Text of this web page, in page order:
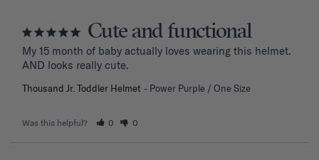
Cute and functional
My 15 month of baby actually loves wearing this helmet.
AND looks really cute.
Thousand Jr. Toddler Helmet Power Purple / One Size
Was this helpful? 0 0